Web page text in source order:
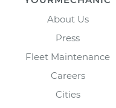
About Us
Press
Fleet Maintenance
Careers
Cities